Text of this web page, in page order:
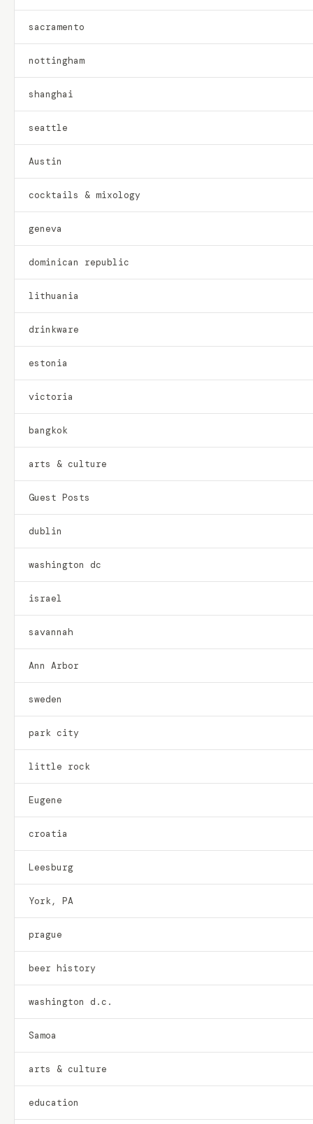
sacramento
nottingham
shanghai
seattle
Austin
cocktails & mixology
geneva
dominican republic
lithuania
drinkware
estonia
victoria
bangkok
arts & culture
Guest Posts
dublin
washington dc
israel
savannah
Ann Arbor
sweden
park city
little rock
Eugene
croatia
Leesburg
York, PA
prague
beer history
washington d.c.
Samoa
arts & culture
education